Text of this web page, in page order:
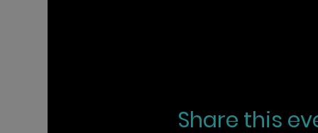
Share this